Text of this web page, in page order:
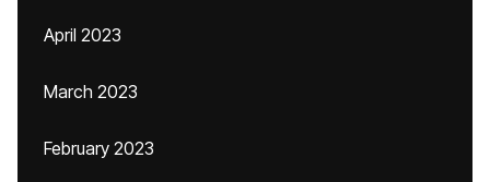
April 2023
March 2023
February 2023